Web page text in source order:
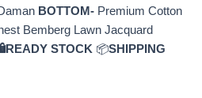
BOTTOM- Premium Cotton
Bemberg Lawn Jacquard
STOCK 📦SHIPPING